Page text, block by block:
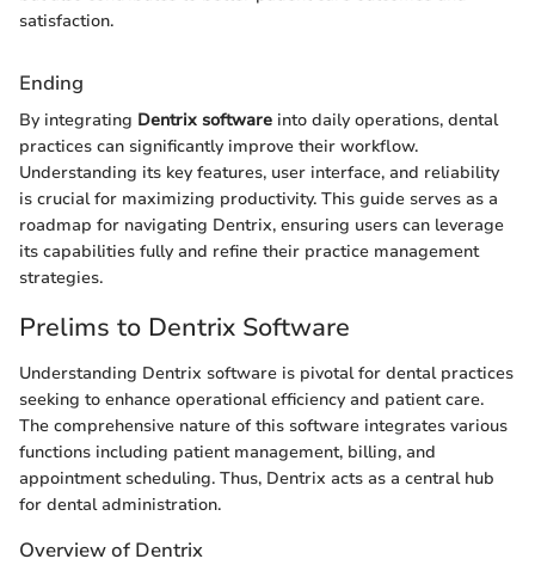
satisfaction.
Ending
By integrating Dentrix software into daily operations, dental
practices can significantly improve their workflow.
Understanding its key features, user interface, and reliability
is crucial for maximizing productivity. This guide serves as a
roadmap for navigating Dentrix, ensuring users can leverage
its capabilities fully and refine their practice management
strategies.
Prelims to Dentrix Software
Understanding Dentrix software is pivotal for dental practices
seeking to enhance operational efficiency and patient care.
The comprehensive nature of this software integrates various
functions including patient management, billing, and
appointment scheduling. Thus, Dentrix acts as a central hub
for dental administration.
Overview of Dentrix